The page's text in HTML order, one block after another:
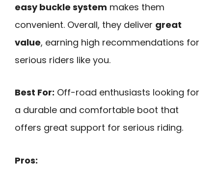
easy buckle system makes them
convenient. Overall, they deliver great
value, earning high recommendations for
serious riders like you.
Best For: Off-road enthusiasts looking for
a durable and comfortable boot that
offers great support for serious riding.
Pros: